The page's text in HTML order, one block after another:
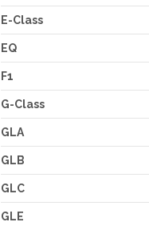
E-Class
EQ
F1
G-Class
GLA
GLB
GLC
GLE